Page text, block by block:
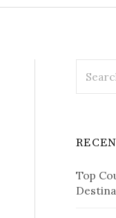
h
o
r
Top